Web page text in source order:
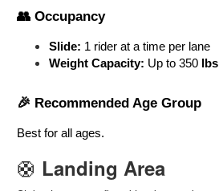
👥 Occupancy
Slide: 1 rider at a time per lane
Weight Capacity: Up to 350 lbs
🎉 Recommended Age Group
Best for all ages.
🛟 Landing Area